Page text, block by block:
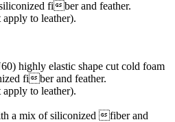
fiber and feather.
to leather).
highly elastic shape cut cold foam
fiber and feather.
to leather).
a mix of siliconized fiber and